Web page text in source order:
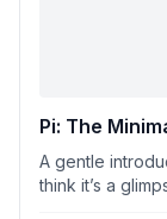
Pi: The
A gentle
think it’s a